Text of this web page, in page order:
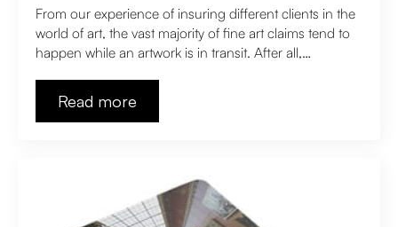
From our experience of insuring different clients in the
world of art, the vast majority of fine art claims tend to
happen while an artwork is in transit. After all,…
Read more